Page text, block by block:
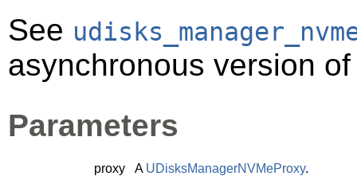
See
asynchronous version
Parameters
proxy A UDisksManagerNVMeProxy.